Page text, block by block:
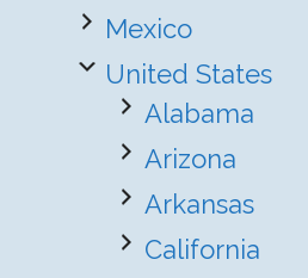
Mexico
United States
Alabama
Arizona
Arkansas
California